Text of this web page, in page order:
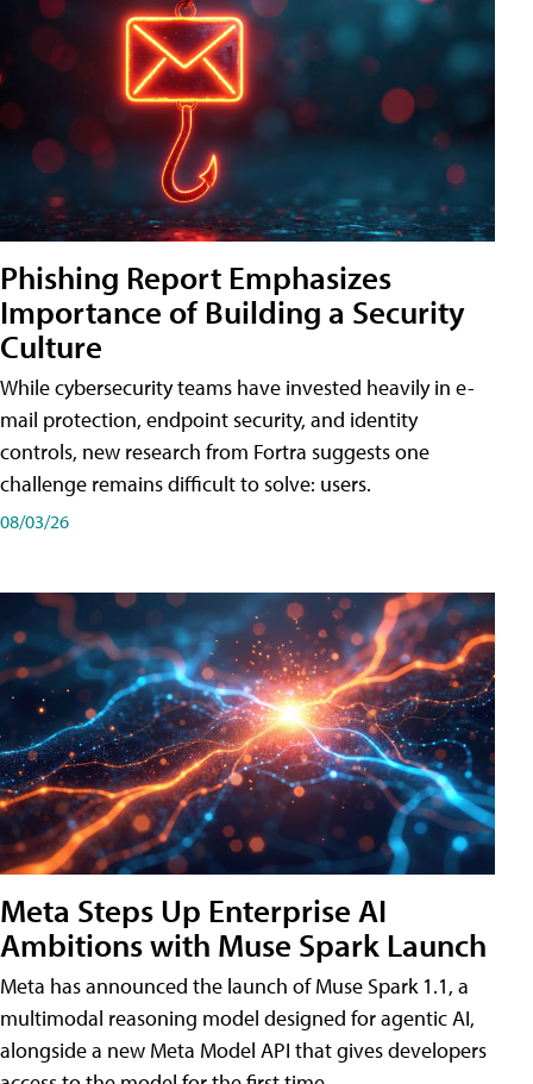
Phishing Report Emphasizes
Importance of Building a Security
Culture
While cybersecurity teams have invested heavily in e-
mail protection, endpoint security, and identity
controls, new research from Fortra suggests one
challenge remains difficult to solve: users.
08/03/26
Meta Steps Up Enterprise AI
Ambitions with Muse Spark Launch
Meta has announced the launch of Muse Spark 1.1, a
multimodal reasoning model designed for agentic AI,
alongside a new Meta Model API that gives developers